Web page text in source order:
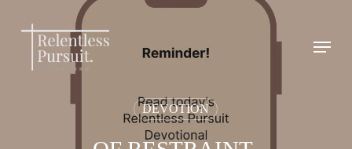
content
Menu
DEVOTION
Close